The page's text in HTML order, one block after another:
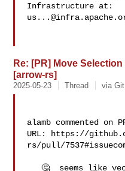
Re: [PR] Move
[arrow-rs]
2025-05-23 Thread via
alamb commented on
URL: https://
rs/pull/
   🤔  seems like vec made things slower (see